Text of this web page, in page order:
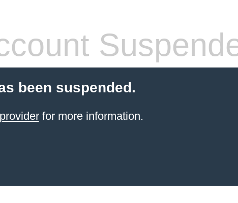
been suspended.
for more information.